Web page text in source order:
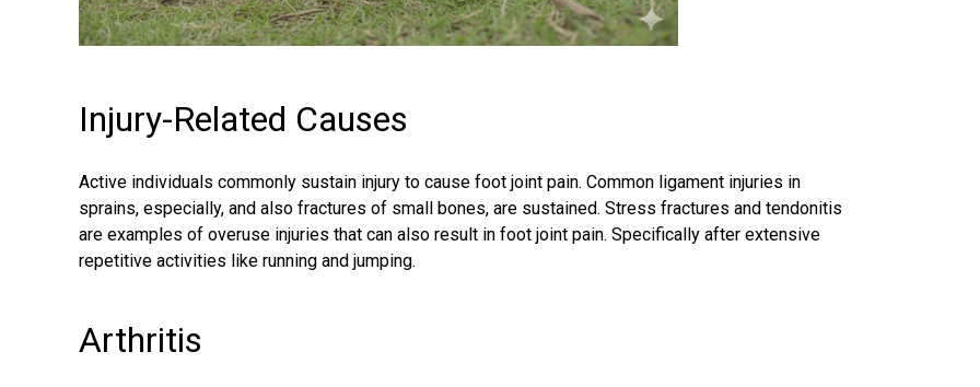
Injury-Related Causes
Active individuals commonly sustain injury to cause foot joint pain. Common ligament injuries in
sprains, especially, and also fractures of small bones, are sustained. Stress fractures and tendonitis
are examples of overuse injuries that can also result in foot joint pain. Specifically after extensive
repetitive activities like running and jumping.
Arthritis